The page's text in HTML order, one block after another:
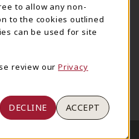
Center Supe Store
University Blvd A2
View Map(opens in a New tab)
Supply Store
to allow any non-
to the cookies outlined
can be used for site
review our Privacy
DECLINE ACCEPT